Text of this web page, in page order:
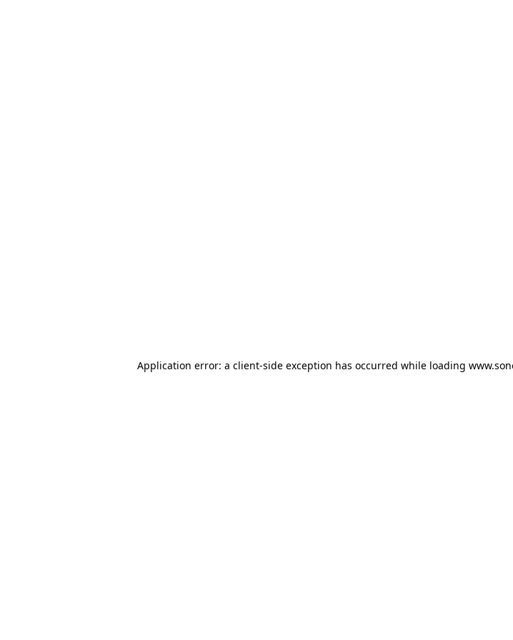
Application error: a client-side exception has occurred while loading